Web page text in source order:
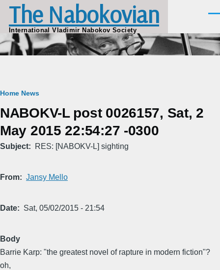
Skip to main content
The Nabokovian
International Vladimir Nabokov Society
Breadcrumb
Home News
NABOKV-L post 0026157, Sat, 2
May 2015 22:54:27 -0300
Subject RES: [NABOKV-L] sighting
From Jansy Mello
Date Sat, 05/02/2015 - 21:54
Body
Barrie Karp: "the greatest novel of rapture in modern fiction"?
oh,